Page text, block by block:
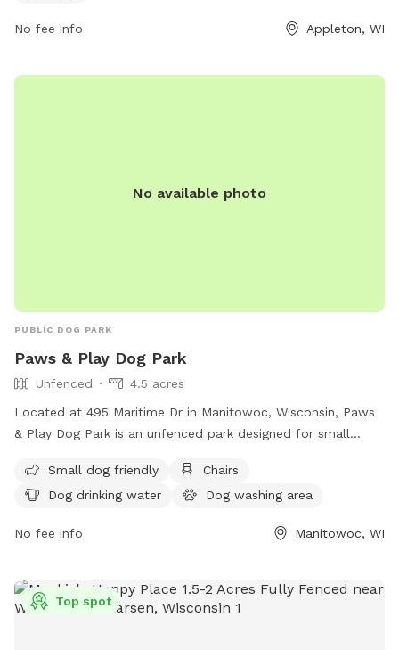
No fee info Appleton, WI
No available photo
PUBLIC DOG PARK
Paws & Play Dog Park
Unfenced
4.5 acres
Located at 495 Maritime Dr in Manitowoc, Wisconsin, Paws
& Play Dog Park is an unfenced park designed for small
washing area, an indoor restroom, tables, a field, and a
nearby lake or pond for pets to enjoy. For more information,
https://www.manitowoc.org/Facilities/Facility/Details/
Small dog friendly
Chairs
Dog drinking water
Dog washing area
No fee info Manitowoc, WI
Top spot